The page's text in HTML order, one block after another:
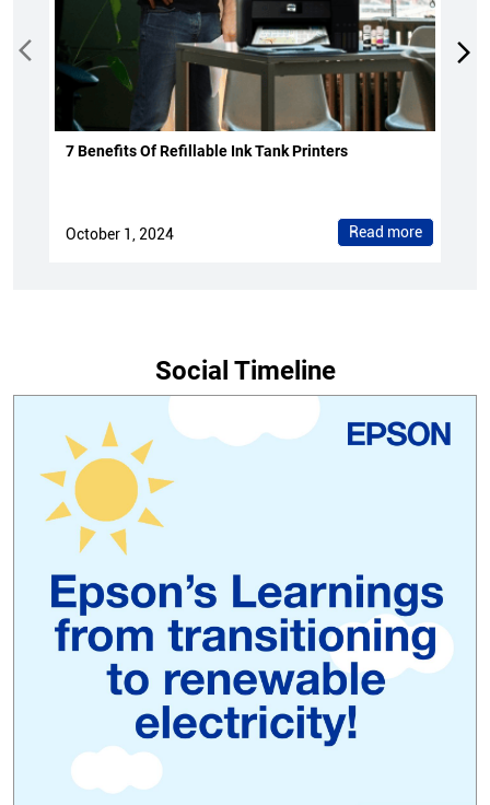
7 Benefits Of Refillable Ink Tank Printers
October 1, 2024 Read more
Social Timeline